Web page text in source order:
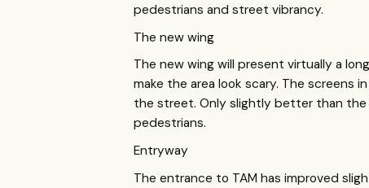
pedestrians and street vibrancy.
The new wing
The new wing will present virtually a
make the area look scary. The
the street. Only slightly better than the
pedestrians.
Entryway
The entrance to TAM has improved